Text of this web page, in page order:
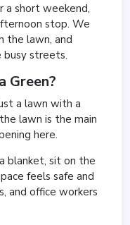
a short weekend,
stop. We
the lawn, and
busy streets.
Green?
a lawn with a
lawn is the main
here.
blanket, sit on the
feels safe and
and office workers